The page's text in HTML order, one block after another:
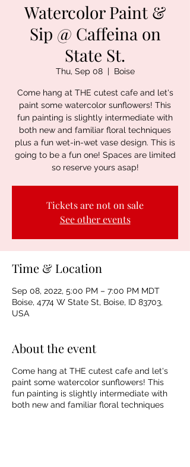
Watercolor Paint &
Sip @ Caffeina on
State St.
Thu, Sep 08
  |
Boise
Come hang at THE cutest cafe and let's
paint some watercolor sunflowers! This
fun painting is slightly intermediate with
both new and familiar floral techniques
plus a fun wet-in-wet vase design. This is
going to be a fun one! Spaces are limited
so reserve yours asap!
Tickets are not on sale
See other events
Time & Location
Sep 08, 2022, 5:00 PM – 7:00 PM MDT
Boise, 4774 W State St, Boise, ID 83703,
USA
About the event
Come hang at THE cutest cafe and let's
paint some watercolor sunflowers! This
fun painting is slightly intermediate with
both new and familiar floral techniques